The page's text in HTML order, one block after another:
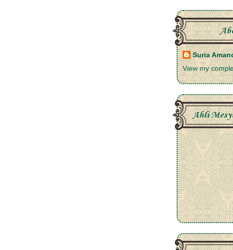
Suria
View my
Ahli